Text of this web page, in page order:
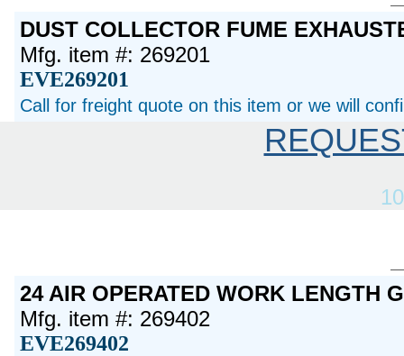
DUST COLLECTOR FUME
Mfg. item #: 269201
EVE269201
Call for freight quote on this item or we will
24 AIR OPERATED WORK LENGTH
Mfg. item #: 269402
EVE269402